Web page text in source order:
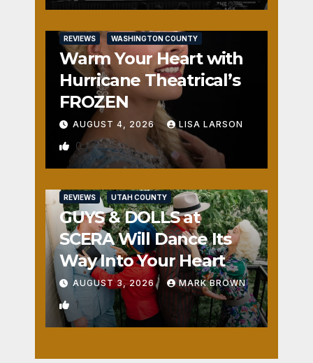
REVIEWS WASHINGTON COUNTY
Warm Your Heart with
Hurricane Theatrical’s
FROZEN
AUGUST 4, 2026 LISA LARSON
0
REVIEWS UTAH COUNTY
GUYS & DOLLS at
SCERA Will Dance Its
Way Into Your Heart
AUGUST 3, 2026 MARK BROWN
1